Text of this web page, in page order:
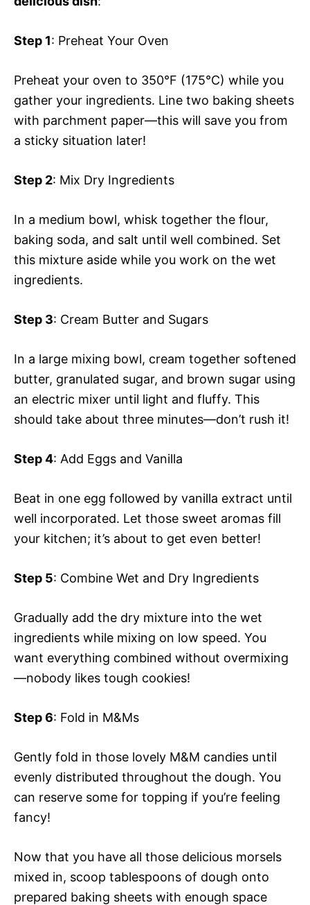
Step 1: Preheat Your Oven
Preheat your oven to 350°F (175°C) while you
gather your ingredients. Line two baking sheets
with parchment paper—this will save you from
a sticky situation later!
Step 2: Mix Dry Ingredients
In a medium bowl, whisk together the flour,
baking soda, and salt until well combined. Set
this mixture aside while you work on the wet
ingredients.
Step 3: Cream Butter and Sugars
In a large mixing bowl, cream together softened
butter, granulated sugar, and brown sugar using
an electric mixer until light and fluffy. This
should take about three minutes—don’t rush it!
Step 4: Add Eggs and Vanilla
Beat in one egg followed by vanilla extract until
well incorporated. Let those sweet aromas fill
your kitchen; it’s about to get even better!
Step 5: Combine Wet and Dry Ingredients
Gradually add the dry mixture into the wet
ingredients while mixing on low speed. You
want everything combined without overmixing
—nobody likes tough cookies!
Step 6: Fold in M&Ms
Gently fold in those lovely M&M candies until
evenly distributed throughout the dough. You
can reserve some for topping if you’re feeling
fancy!
Now that you have all those delicious morsels
mixed in, scoop tablespoons of dough onto
prepared baking sheets with enough space